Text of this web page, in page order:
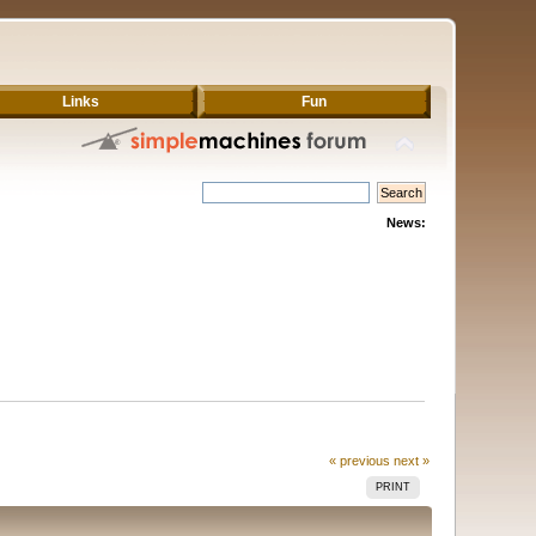
Links Fun
News:
« previous next »
PRINT